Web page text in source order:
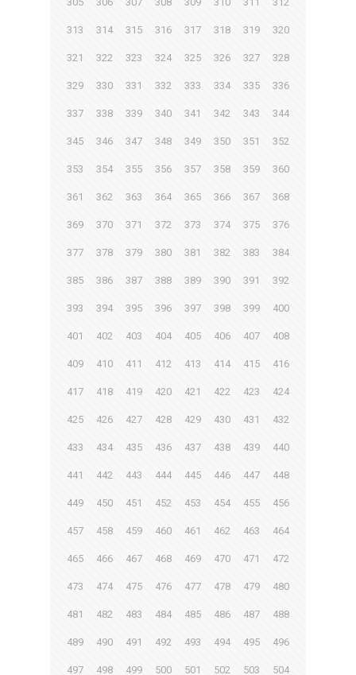
313 314 315 316 317 318 319 320
321 322 323 324 325 326 327 328
329 330 331 332 333 334 335 336
337 338 339 340 341 342 343 344
345 346 347 348 349 350 351 352
353 354 355 356 357 358 359 360
361 362 363 364 365 366 367 368
369 370 371 372 373 374 375 376
377 378 379 380 381 382 383 384
385 386 387 388 389 390 391 392
393 394 395 396 397 398 399 400
401 402 403 404 405 406 407 408
409 410 411 412 413 414 415 416
417 418 419 420 421 422 423 424
425 426 427 428 429 430 431 432
433 434 435 436 437 438 439 440
441 442 443 444 445 446 447 448
449 450 451 452 453 454 455 456
457 458 459 460 461 462 463 464
465 466 467 468 469 470 471 472
473 474 475 476 477 478 479 480
481 482 483 484 485 486 487 488
489 490 491 492 493 494 495 496
497 498 499 500 501 502 503 504